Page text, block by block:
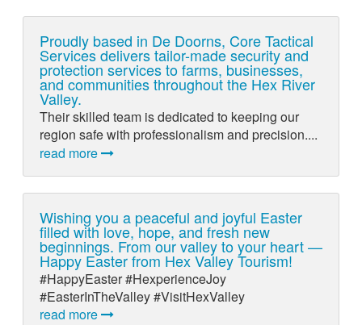
Proudly based in De Doorns, Core Tactical
Services delivers tailor-made security and
protection services to farms, businesses,
and communities throughout the Hex River
Valley.
Their skilled team is dedicated to keeping our
region safe with professionalism and precision....
read more
Wishing you a peaceful and joyful Easter
filled with love, hope, and fresh new
beginnings. From our valley to your heart —
Happy Easter from Hex Valley Tourism!
#HappyEaster #HexperienceJoy
#EasterInTheValley #VisitHexValley
read more